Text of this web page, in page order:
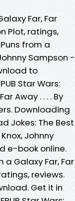
Far, Far
Plot, ratings,
from a
Sampson -
to
Star Wars:
Away . . . . By
Downloading
Jokes: The Best
Johnny
e-book online.
a Galaxy Far, Far
reviews.
Get it in